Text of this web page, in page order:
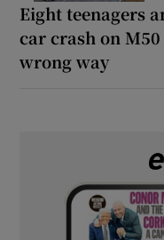
Eight teenagers
car crash on
wrong way